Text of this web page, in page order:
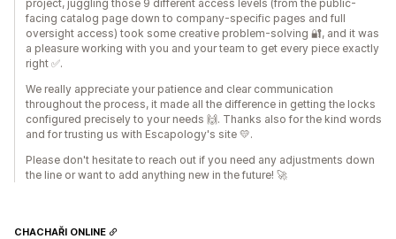
project, juggling those 9 different access levels (from the public-
facing catalog page down to company-specific pages and full
oversight access) took some creative problem-solving 🔐, and it was
a pleasure working with you and your team to get every piece exactly
right ✅.
We really appreciate your patience and clear communication
throughout the process, it made all the difference in getting the locks
configured precisely to your needs 🙌. Thanks also for the kind words
and for trusting us with Escapology's site 💛.
Please don't hesitate to reach out if you need any adjustments down
the line or want to add anything new in the future! 🚀
CHACHAŘI ONLINE